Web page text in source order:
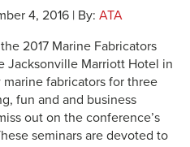
4, 2016 | By: ATA
2017 Marine Fabricators
Jacksonville Marriott Hotel in
fabricators for three
fun and and business
out on the conference’s
seminars are devoted to